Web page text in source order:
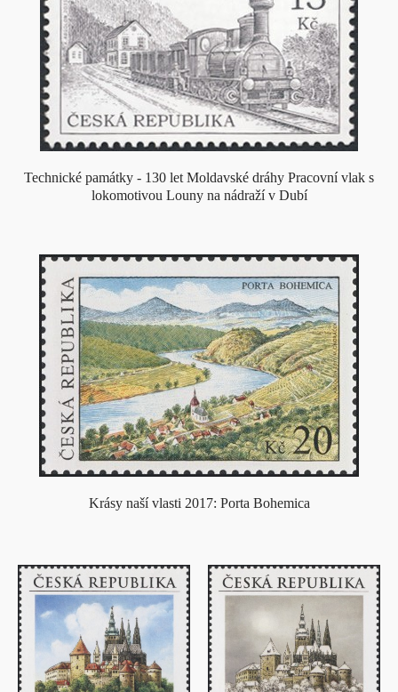
Technické památky - 130 let Moldavské dráhy Pracovní vlak s
lokomotivou Louny na nádraží v Dubí
Krásy naší vlasti 2017: Porta Bohemica